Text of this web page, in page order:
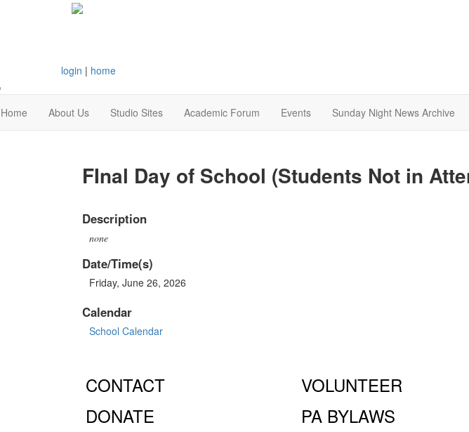
login | home
Home About Us Studio Sites Academic Forum Events Sunday Night News Archive
FInal Day of School (Students Not in
Description
none
Date/Time(s)
Friday, June 26, 2026
Calendar
School Calendar
CONTACT
DONATE
VOLUNTEER
PA BYLAWS